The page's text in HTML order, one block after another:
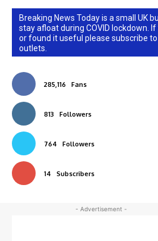
Breaking News Today is a small UK
stay afloat during COVID lockdown.
or found it useful please subscribe
outlets.
285,116 Fans
813 Followers
764 Followers
14 Subscribers
- Advertisement -